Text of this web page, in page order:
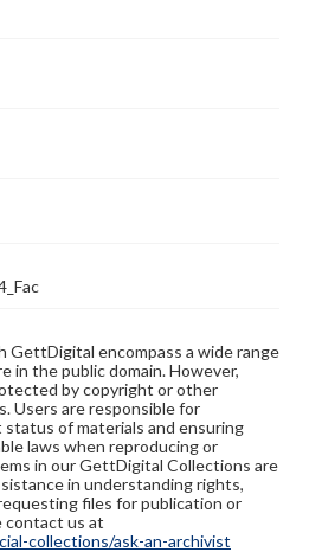
GettDigital encompass a wide range
in the public domain. However,
by copyright or other
Users are responsible for
of materials and ensuring
laws when reproducing or
in our GettDigital Collections are
in understanding rights,
files for publication or
contact us at
collections/ask-an-archivist